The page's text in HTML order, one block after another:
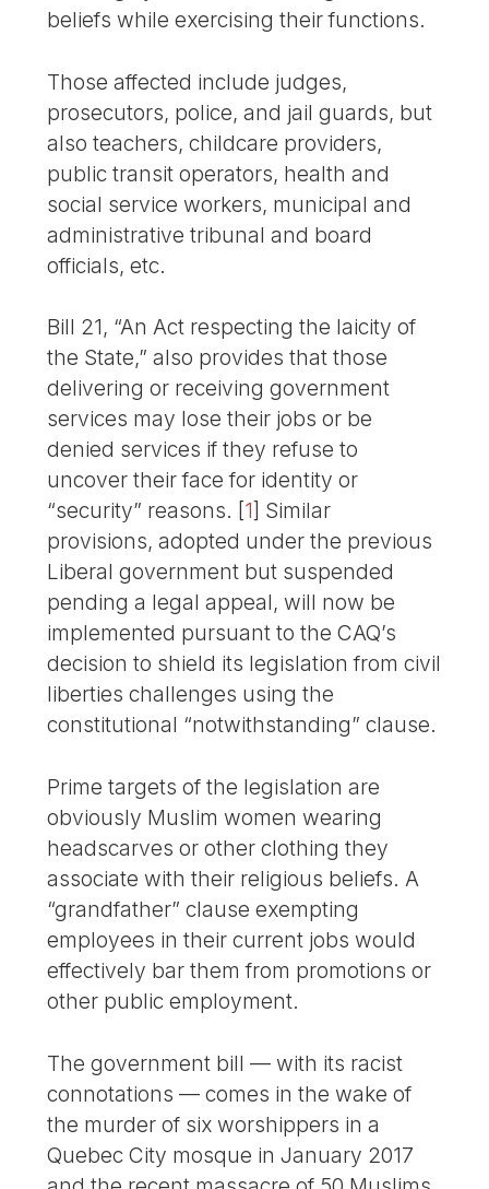
beliefs while exercising their functions.
Those affected include judges,
prosecutors, police, and jail guards, but
also teachers, childcare providers,
public transit operators, health and
social service workers, municipal and
administrative tribunal and board
officials, etc.
Bill 21, “An Act respecting the laicity of
the State,” also provides that those
delivering or receiving government
services may lose their jobs or be
denied services if they refuse to
uncover their face for identity or
“security” reasons. [1] Similar
provisions, adopted under the previous
Liberal government but suspended
pending a legal appeal, will now be
implemented pursuant to the CAQ’s
decision to shield its legislation from civil
liberties challenges using the
constitutional “notwithstanding” clause.
Prime targets of the legislation are
obviously Muslim women wearing
headscarves or other clothing they
associate with their religious beliefs. A
“grandfather” clause exempting
employees in their current jobs would
effectively bar them from promotions or
other public employment.
The government bill — with its racist
connotations — comes in the wake of
the murder of six worshippers in a
Quebec City mosque in January 2017